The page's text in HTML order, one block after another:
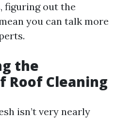
figuring out the
you can talk more
the
Roof Cleaning
isn’t very nearly